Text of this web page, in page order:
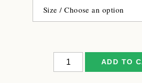
Little
spring
ADD TO